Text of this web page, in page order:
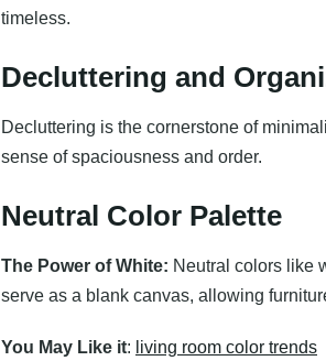
timeless.
Decluttering and
Decluttering is the cornerstone of
sense of spaciousness and order.
Neutral Color Palette
The Power of White: Neutral colors like
serve as a blank canvas, allowing
You May Like it: living room color trends